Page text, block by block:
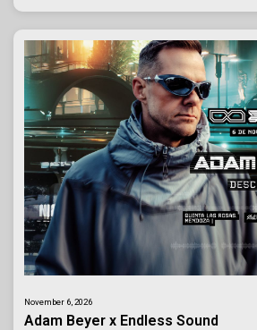
November 6, 2026
Adam Beyer x Endless Sound